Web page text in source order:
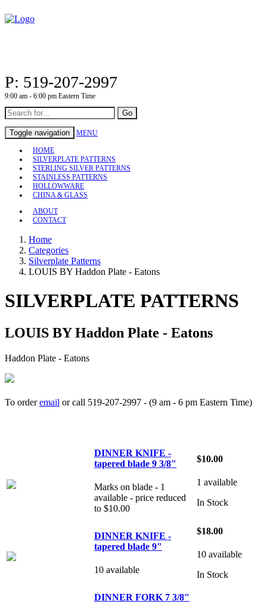
P: 519-207-2997
9:00 am - 6:00 pm Eastern Time
Go
Toggle navigation MENU
HOME
SILVERPLATE PATTERNS
STERLING SILVER PATTERNS
STAINLESS PATTERNS
HOLLOWWARE
CHINA & GLASS
ABOUT
CONTACT
Home
Categories
Silverplate Patterns
LOUIS BY Haddon Plate - Eatons
SILVERPLATE PATTERNS
LOUIS BY Haddon Plate - Eatons
Haddon Plate - Eatons
To orderemail or call 519-207-2997 - (9 am - 6 pm Eastern Time)
DINNER KNIFE -
tapered blade 9 3/8"
Marks on blade - 1
available - price reduced
to $10.00
$10.00
1 available
In Stock
DINNER KNIFE -
tapered blade 9"
10 available
$18.00
10 available
In Stock
DINNER FORK 7 3/8"